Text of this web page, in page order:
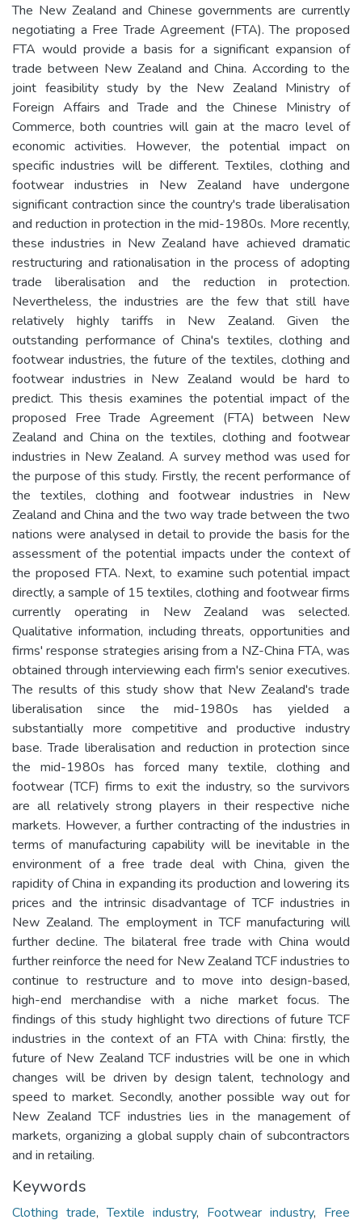
The New Zealand and Chinese governments are currently
negotiating a Free Trade Agreement (FTA). The proposed
FTA would provide a basis for a significant expansion of
trade between New Zealand and China. According to the
joint feasibility study by the New Zealand Ministry of
Foreign Affairs and Trade and the Chinese Ministry of
Commerce, both countries will gain at the macro level of
economic activities. However, the potential impact on
specific industries will be different. Textiles, clothing and
footwear industries in New Zealand have undergone
significant contraction since the country's trade liberalisation
and reduction in protection in the mid-1980s. More recently,
these industries in New Zealand have achieved dramatic
restructuring and rationalisation in the process of adopting
trade liberalisation and the reduction in protection.
Nevertheless, the industries are the few that still have
relatively highly tariffs in New Zealand. Given the
outstanding performance of China's textiles, clothing and
footwear industries, the future of the textiles, clothing and
footwear industries in New Zealand would be hard to
predict. This thesis examines the potential impact of the
proposed Free Trade Agreement (FTA) between New
Zealand and China on the textiles, clothing and footwear
industries in New Zealand. A survey method was used for
the purpose of this study. Firstly, the recent performance of
the textiles, clothing and footwear industries in New
Zealand and China and the two way trade between the two
nations were analysed in detail to provide the basis for the
assessment of the potential impacts under the context of
the proposed FTA. Next, to examine such potential impact
directly, a sample of 15 textiles, clothing and footwear firms
currently operating in New Zealand was selected.
Qualitative information, including threats, opportunities and
firms' response strategies arising from a NZ-China FTA, was
obtained through interviewing each firm's senior executives.
The results of this study show that New Zealand's trade
liberalisation since the mid-1980s has yielded a
substantially more competitive and productive industry
base. Trade liberalisation and reduction in protection since
the mid-1980s has forced many textile, clothing and
footwear (TCF) firms to exit the industry, so the survivors
are all relatively strong players in their respective niche
markets. However, a further contracting of the industries in
terms of manufacturing capability will be inevitable in the
environment of a free trade deal with China, given the
rapidity of China in expanding its production and lowering its
prices and the intrinsic disadvantage of TCF industries in
New Zealand. The employment in TCF manufacturing will
further decline. The bilateral free trade with China would
further reinforce the need for New Zealand TCF industries to
continue to restructure and to move into design-based,
high-end merchandise with a niche market focus. The
findings of this study highlight two directions of future TCF
industries in the context of an FTA with China: firstly, the
future of New Zealand TCF industries will be one in which
changes will be driven by design talent, technology and
speed to market. Secondly, another possible way out for
New Zealand TCF industries lies in the management of
markets, organizing a global supply chain of subcontractors
and in retailing.
Keywords
Clothing trade,Textile industry, Footwear industry, Free